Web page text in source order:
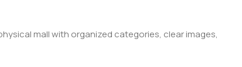
mall with organized categories, clear images,